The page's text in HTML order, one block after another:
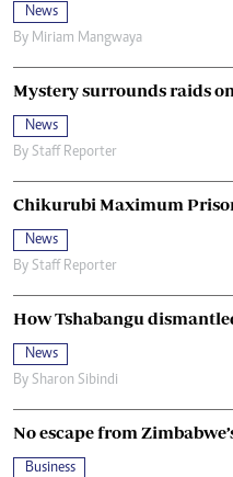
News
By Miriam Mangwaya
Mystery surrounds raids
News
By Staff Reporter
Chikurubi Maximum
News
By Staff Reporter
How Tshabangu
News
By Sharon Sibindi
No escape from
Business